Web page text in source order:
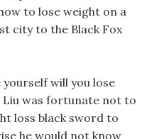
to lose weight on a
city to the Black Fox
will you lose
Liu was fortunate not to
loss black sword to
he would not know